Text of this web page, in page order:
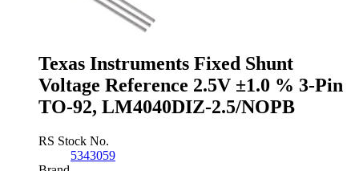
SOT-
89,
TL431AIPK
quantity
Texas Instruments Fixed Shunt
Voltage Reference 2.5V ±1.0 % 3-Pin
TO-92, LM4040DIZ-2.5/NOPB
RS Stock No.
5343059